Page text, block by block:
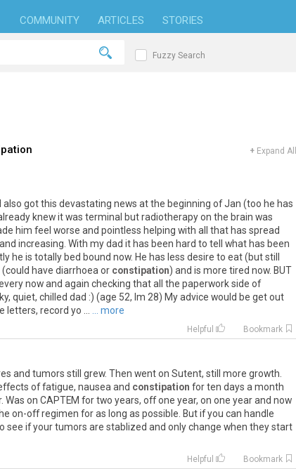
COMMUNITY ARTICLES STORIES
Fuzzy Search
+ Expand All
got this devastating news at the beginning of Jan (too he has
knew it was terminal but radiotherapy on the brain was
him feel worse and pointless helping with all that has spread
increasing. With my dad it has been hard to tell what has been
is totally bed bound now. He has less desire to eat (but still
have diarrhoea or constipation) and is more tired now. BUT
now and again checking that all the paperwork side of
quiet, chilled dad :) (age 52, Im 28) My advice would be get out
record yo ...
... more
Helpful Bookmark
and tumors still grew. Then went on Sutent, still more growth.
of fatigue, nausea and constipation for ten days a month
on CAPTEM for two years, off one year, on one year and now
on-off regimen for as long as possible. But if you can handle
if your tumors are stablized and only change when they start
Helpful Bookmark